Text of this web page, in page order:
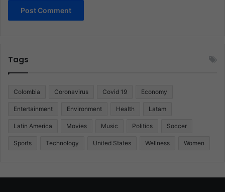
Tags
Colombia Coronavirus Covid 19 Economy
Entertainment Environment Health Latam
Latin America Movies Music Politics Soccer
Sports Technology United States Wellness Women